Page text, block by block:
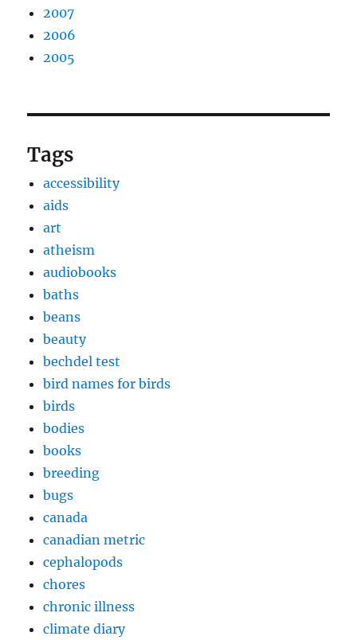
2007
2006
2005
Tags
accessibility
aids
art
atheism
audiobooks
baths
beans
beauty
bechdel test
bird names for birds
birds
bodies
books
breeding
bugs
canada
canadian metric
cephalopods
chores
chronic illness
climate diary